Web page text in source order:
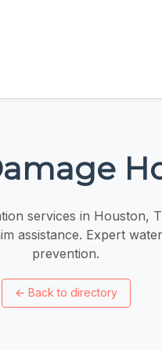
services in Houston,
assistance. Expert
prevention.
← Back to directory